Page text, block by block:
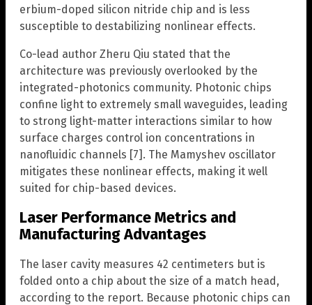
erbium-doped silicon nitride chip and is less
susceptible to destabilizing nonlinear effects.
Co-lead author Zheru Qiu stated that the
architecture was previously overlooked by the
integrated-photonics community. Photonic chips
confine light to extremely small waveguides, leading
to strong light-matter interactions similar to how
surface charges control ion concentrations in
nanofluidic channels [7]. The Mamyshev oscillator
mitigates these nonlinear effects, making it well
suited for chip-based devices.
Laser Performance Metrics and
Manufacturing Advantages
The laser cavity measures 42 centimeters but is
folded onto a chip about the size of a match head,
according to the report. Because photonic chips can